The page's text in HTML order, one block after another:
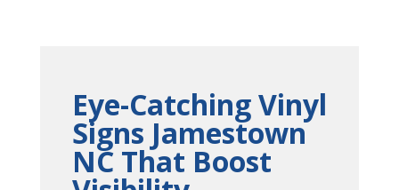
Eye-Catching Vinyl
Signs Jamestown
NC That Boost